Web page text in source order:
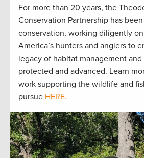
For more than 20 years, the
Conservation Partnership has
conservation, working diligently
America’s hunters and anglers to
legacy of habitat management and
protected and advanced. Learn
work supporting the wildlife and
pursue HERE.